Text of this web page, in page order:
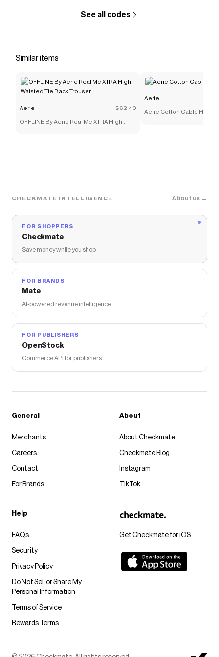
See all codes
Similar items
Aerie $62.40
OFFLINE By Aerie Real Me XTRA High
Aerie
Aerie Cotton Cable
CHECKMATE INTELLIGENCE About us →
FOR SHOPPERS
Checkmate
Save money while you shop
FOR BRANDS
Mate
AI-powered revenue intelligence
FOR PUBLISHERS
OpenStock
Commerce API for publishers
Get Checkmate for iOS
General
Merchants
Careers
Contact
For Brands
About
About Checkmate
Checkmate Blog
Instagram
TikTok
Help
FAQs
Security
Privacy Policy
Do Not Sell or Share My
Personal Information
Terms of Service
Rewards Terms